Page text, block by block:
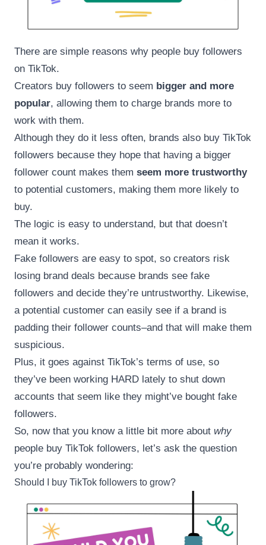
There are simple reasons why people buy followers
on TikTok.
Creators buy followers to seem bigger and more
popular, allowing them to charge brands more to
work with them.
Although they do it less often, brands also buy TikTok
followers because they hope that having a bigger
follower count makes them seem more trustworthy
to potential customers, making them more likely to
buy.
The logic is easy to understand, but that doesn’t
mean it works.
Fake followers are easy to spot, so creators risk
losing brand deals because brands see fake
followers and decide they’re untrustworthy. Likewise,
a potential customer can easily see if a brand is
padding their follower counts–and that will make them
suspicious.
Plus, it goes against TikTok’s terms of use, so
they’ve been working HARD lately to shut down
accounts that seem like they might’ve bought fake
followers.
So, now that you know a little bit more about why
people buy TikTok followers, let’s ask the question
you’re probably wondering:
Should I buy TikTok followers to grow?